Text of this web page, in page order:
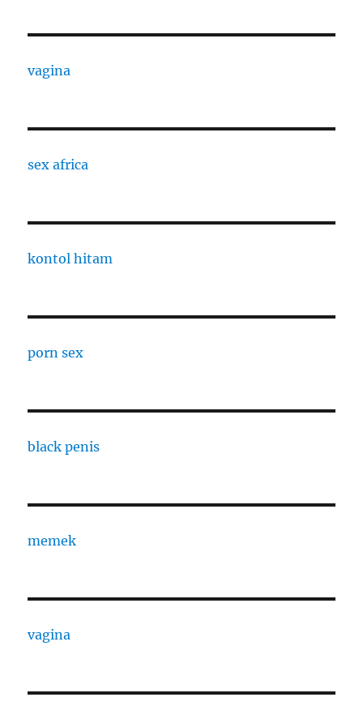
vagina
sex africa
kontol hitam
porn sex
black penis
memek
vagina